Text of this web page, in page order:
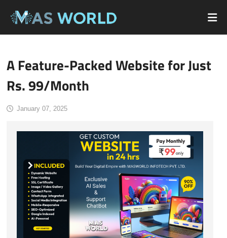
A Feature-Packed Website for Just
Rs. 99/Month
January 07, 2025